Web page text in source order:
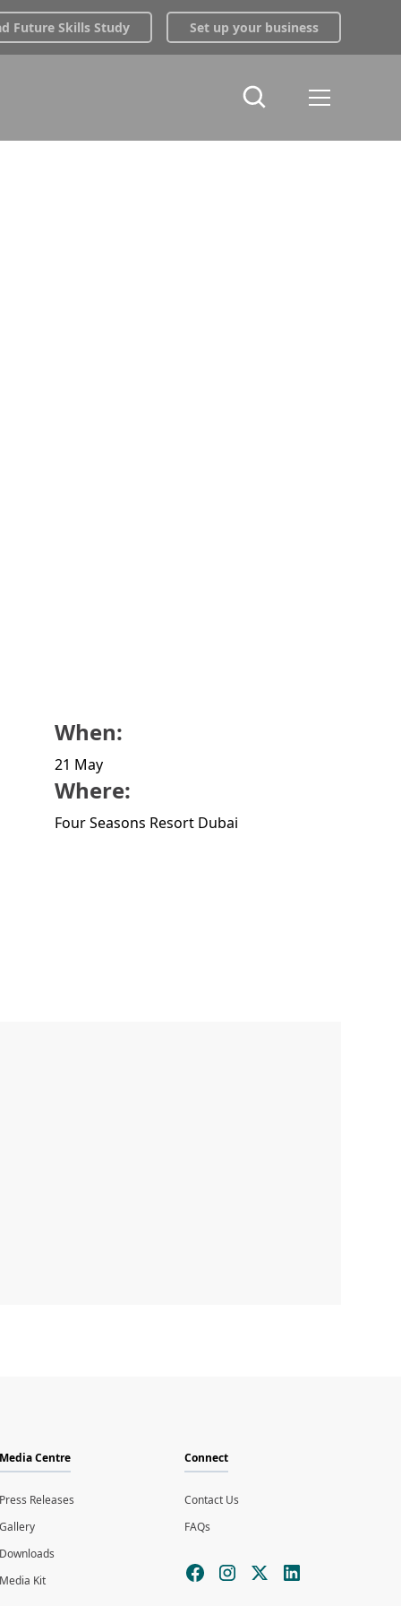
Future Skills Study Set up your business
When:
21 May
Where:
Four Seasons Resort Dubai
Media Centre
Press Releases
Gallery
Downloads
Media Kit
Connect
Contact Us
FAQs